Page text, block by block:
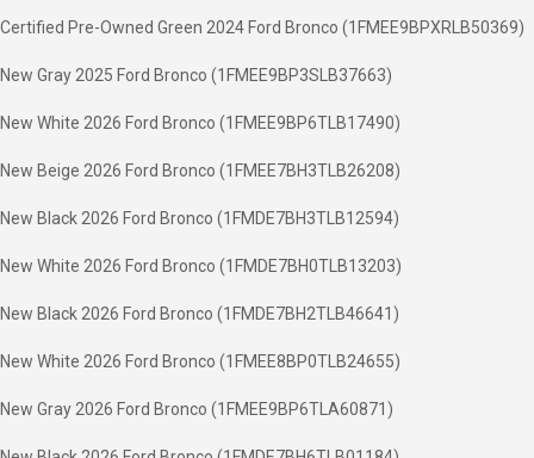
Certified Pre-Owned Green 2024 Ford Bronco (1FMEE9BPXRLB50369)
New Gray 2025 Ford Bronco (1FMEE9BP3SLB37663)
New White 2026 Ford Bronco (1FMEE9BP6TLB17490)
New Beige 2026 Ford Bronco (1FMEE7BH3TLB26208)
New Black 2026 Ford Bronco (1FMDE7BH3TLB12594)
New White 2026 Ford Bronco (1FMDE7BH0TLB13203)
New Black 2026 Ford Bronco (1FMDE7BH2TLB46641)
New White 2026 Ford Bronco (1FMEE8BP0TLB24655)
New Gray 2026 Ford Bronco (1FMEE9BP6TLA60871)